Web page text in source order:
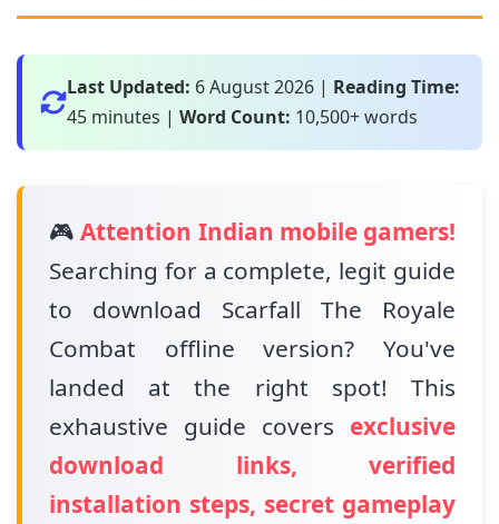
Last Updated: 6 August 2026 | Reading Time:
45 minutes | Word Count: 10,500+ words
🎮Attention Indian mobile gamers!
Searching for a complete, legit guide
to download Scarfall The Royale
Combat offline version? You've
landed at the right spot! This
exhaustive guide covers exclusive
download links, verified
installation steps, secret gameplay